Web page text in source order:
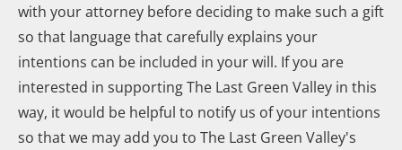
with your attorney before deciding to make such a gift
so that language that carefully explains your
intentions can be included in your will. If you are
interested in supporting The Last Green Valley in this
way, it would be helpful to notify us of your intentions
so that we may add you to The Last Green Valley's